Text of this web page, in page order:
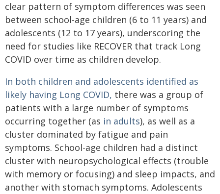
clear pattern of symptom differences was seen
between school-age children (6 to 11 years) and
adolescents (12 to 17 years), underscoring the
need for studies like RECOVER that track Long
COVID over time as children develop.
In both children and adolescents identified as
likely having Long COVID, there was a group of
patients with a large number of symptoms
occurring together (as in adults), as well as a
cluster dominated by fatigue and pain
symptoms. School-age children had a distinct
cluster with neuropsychological effects (trouble
with memory or focusing) and sleep impacts, and
another with stomach symptoms. Adolescents